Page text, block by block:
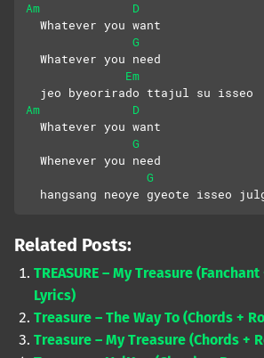
Am
D
  Whatever you want
G
  Whatever you need
Em
  jeo byeorirado ttajul su isseo
Am
D
  Whatever you want
G
  Whenever you need
G
hangsang neoye gyeote isseo
Related Posts:
TREASURE – My Treasure
Lyrics)
Treasure – The Way To (Chords +
Treasure – My Treasure (Chords +